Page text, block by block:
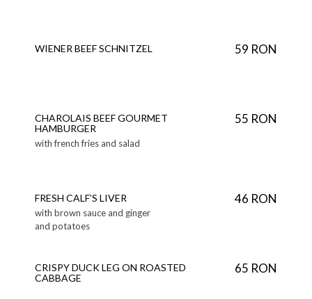
WIENER BEEF SCHNITZEL 59 RON
CHAROLAIS BEEF GOURMET
HAMBURGER
55 RON
with french fries and salad
FRESH CALF’S LIVER 46 RON
with brown sauce and ginger
and potatoes
CRISPY DUCK LEG ON ROASTED
CABBAGE
65 RON